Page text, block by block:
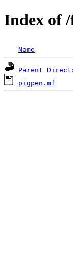
Index of
Name
Parent
pigpen.mf